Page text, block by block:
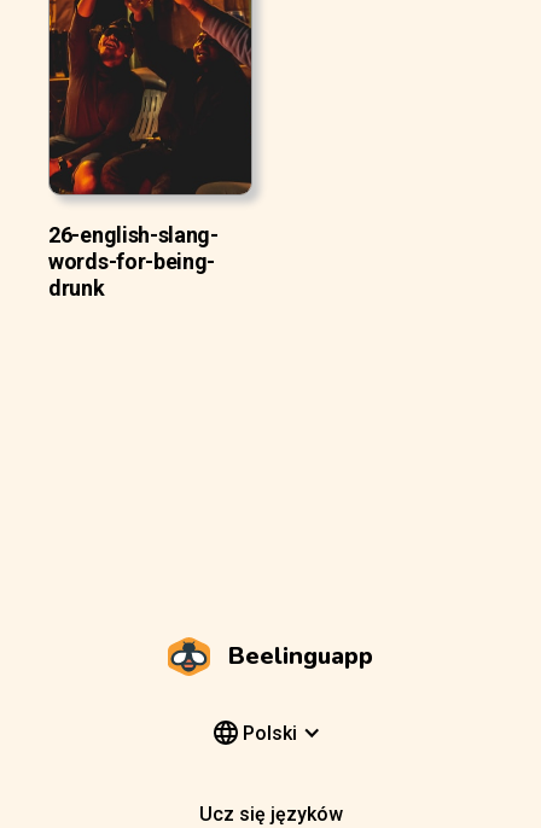
26-english-slang-
words-for-being-
drunk
Beelinguapp
Polski
Ucz się języków